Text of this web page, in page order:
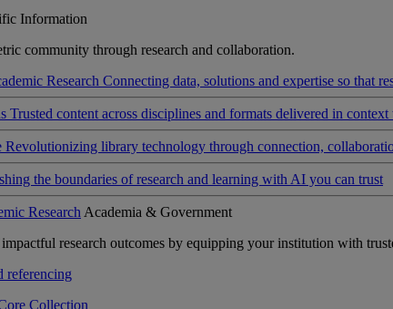
Information
community through research and collaboration.
Research Connecting data, solutions and expertise so that
Trusted content across disciplines and formats delivered in context
Revolutionizing library technology through connection,
the boundaries of research and learning with AI you can trust
Research Academia & Government
research outcomes by equipping your institution with
referencing
Collection